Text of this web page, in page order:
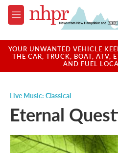
Skip to main content
M
e
u
YOUR UNWANTED VEHICLE
THE CAR, TRUCK, BOAT, ATV,
AND FUEL
Live Music: Classical
Eternal